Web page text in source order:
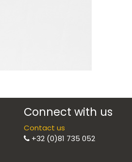
Connect with us
Contact us
+32 (0)81 735 052